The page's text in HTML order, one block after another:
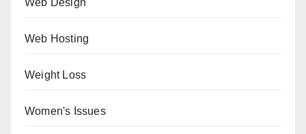
Web Design
Web Hosting
Weight Loss
Women's Issues